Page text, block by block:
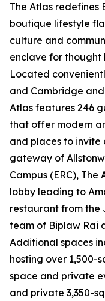
The Atlas redefines
boutique lifestyle
culture and
enclave for
Located
and Cambridge
Atlas features 246
that offer modern
and places to invite
gateway of
Campus (ERC),
lobby leading to
restaurant from the
team of Biplaw Rai
Additional spaces
hosting over 1,500-
space and private
and private 3,350-